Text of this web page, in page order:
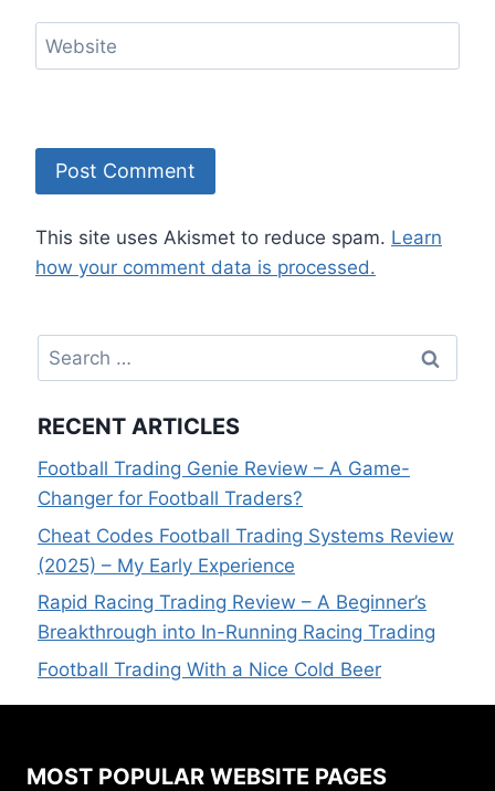
Website
This site uses Akismet to reduce spam. Learn
how your comment data is processed.
Search
for:
RECENT ARTICLES
Football Trading Genie Review – A Game-
Changer for Football Traders?
Cheat Codes Football Trading Systems Review
(2025) – My Early Experience
Rapid Racing Trading Review – A Beginner’s
Breakthrough into In-Running Racing Trading
Football Trading With a Nice Cold Beer
MOST POPULAR WEBSITE PAGES